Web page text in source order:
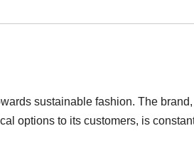
sustainable fashion. The
options to its customers, is